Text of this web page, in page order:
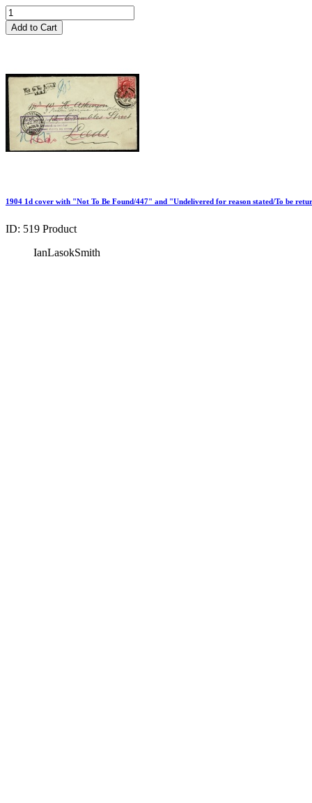
Add to Cart
1904 1d cover with "Not To Be Found/447" and "Undelivered for reason stated/To be
ID: 519 Product
IanLasokSmith